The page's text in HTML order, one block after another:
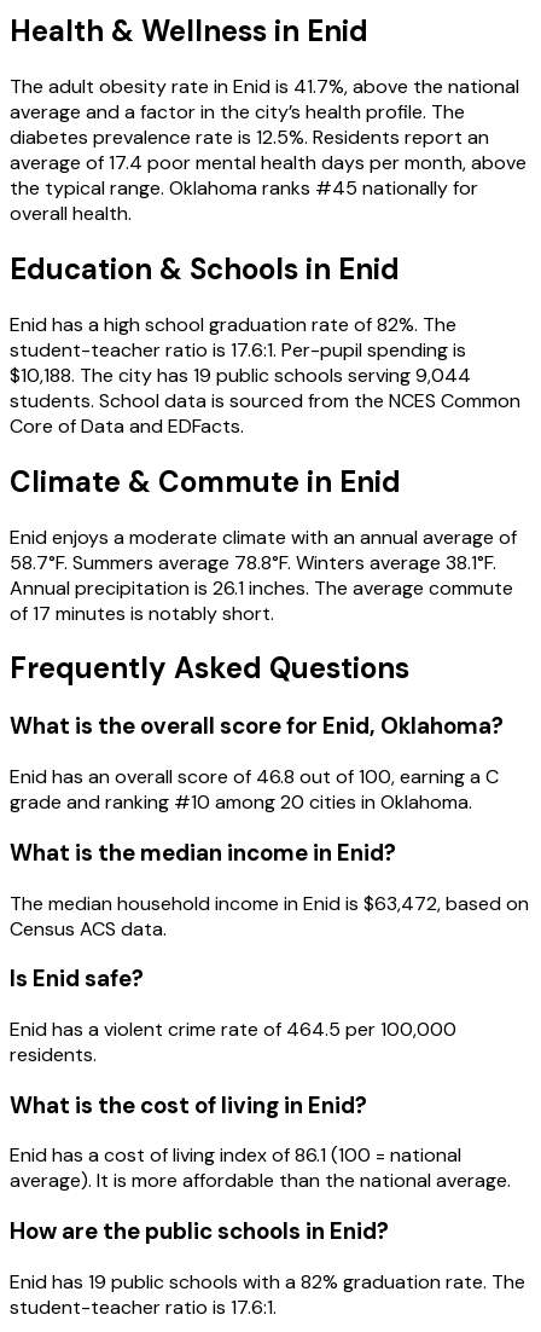
Health & Wellness in Enid
The adult obesity rate in Enid is 41.7%, above the national
average and a factor in the city’s health profile. The
diabetes prevalence rate is 12.5%. Residents report an
average of 17.4 poor mental health days per month, above
the typical range. Oklahoma ranks #45 nationally for
overall health.
Education & Schools in Enid
Enid has a high school graduation rate of 82%. The
student-teacher ratio is 17.6:1. Per-pupil spending is
$10,188. The city has 19 public schools serving 9,044
students. School data is sourced from the NCES Common
Core of Data and EDFacts.
Climate & Commute in Enid
Enid enjoys a moderate climate with an annual average of
58.7°F. Summers average 78.8°F. Winters average 38.1°F.
Annual precipitation is 26.1 inches. The average commute
of 17 minutes is notably short.
Frequently Asked Questions
What is the overall score for Enid, Oklahoma?
Enidhas an overall score of 46.8 out of 100, earning aC
grade and ranking #10 among20 cities inOklahoma.
What is the median income in Enid?
The median household income inEnidis $63,472, based on
Census ACS data.
Is Enid safe?
Enid has a violent crime rate of 464.5 per 100,000
residents.
What is the cost of living in Enid?
Enid has a cost of living index of 86.1 (100 = national
average). It is more affordable than the national average.
How are the public schools in Enid?
Enid has 19 public schools with a 82% graduation rate. The
student-teacher ratio is 17.6:1.